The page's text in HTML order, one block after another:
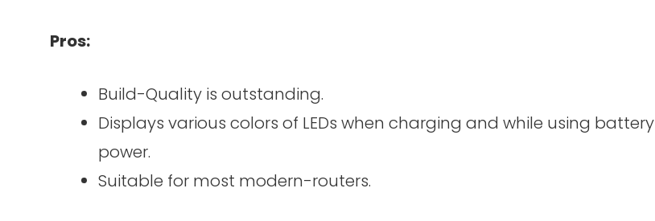
Pros:
Build-Quality is outstanding.
Displays various colors of LEDs when charging and while using battery
power.
Suitable for most modern-routers.